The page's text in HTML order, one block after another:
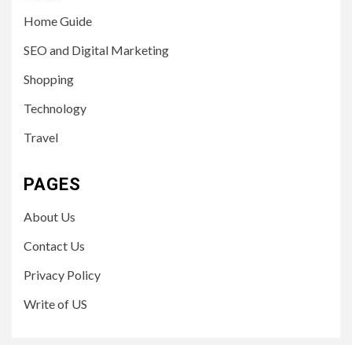
Home Guide
SEO and Digital Marketing
Shopping
Technology
Travel
PAGES
About Us
Contact Us
Privacy Policy
Write of US